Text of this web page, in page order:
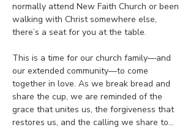
normally attend New Faith Church or been
walking with Christ somewhere else,
there’s a seat for you at the table.
This is a time for our church family—and
our extended community—to come
together in love. As we break bread and
share the cup, we are reminded of the
grace that unites us, the forgiveness that
restores us, and the calling we share to…